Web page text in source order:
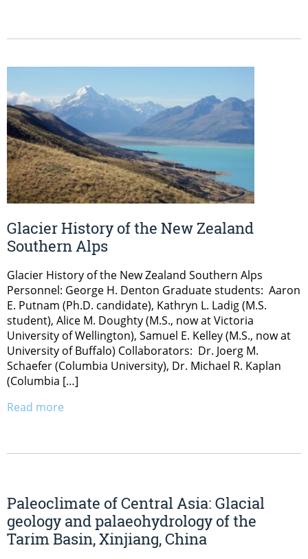
Glacier History of the New Zealand
Southern Alps
Glacier History of the New Zealand Southern Alps
Personnel: George H. Denton Graduate students: Aaron
E. Putnam (Ph.D. candidate), Kathryn L. Ladig (M.S.
student), Alice M. Doughty (M.S., now at Victoria
University of Wellington), Samuel E. Kelley (M.S., now at
University of Buffalo) Collaborators: Dr. Joerg M.
Schaefer (Columbia University), Dr. Michael R. Kaplan
(Columbia […]
Read more
Paleoclimate of Central Asia: Glacial
geology and palaeohydrology of the
Tarim Basin, Xinjiang, China